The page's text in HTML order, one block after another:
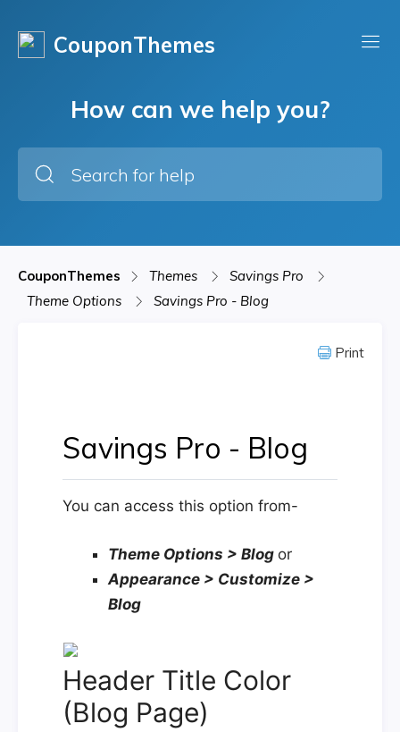
CouponThemes
How can we help you?
CouponThemes Themes
Savings Pro
Theme Options
Savings Pro - Blog
Print
Savings Pro - Blog
You can access this option from-
Theme Options > Blog or
Appearance > Customize >
Blog
Header Title Color
(Blog Page)